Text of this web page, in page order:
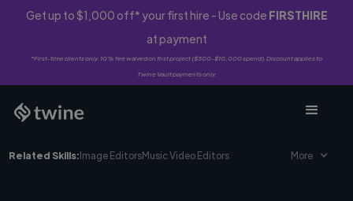
Get up to $1,000 off* your first hire - Use code FIRSTHIRE
at payment
*First-time clients only. 10% fee waived on first project ($500-$10,000 spend). Discount applies to
Twine Vault payments only.
Related Skills:Image EditorsMusic Video Editors More